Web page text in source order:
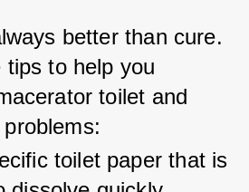
better than cure.
tips to help you
toilet and
toilet paper that is